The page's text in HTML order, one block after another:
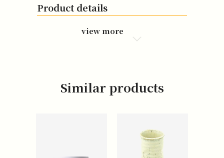
Product details
view more
Similar products